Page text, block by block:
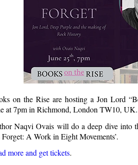
on the Rise are hosting a Jon Lord
at 7pm in Richmond, London TW10, UK.
Naqvi Ovais will do a deep dive into
Forget: A Work in Eight Movements’.
more and get tickets.